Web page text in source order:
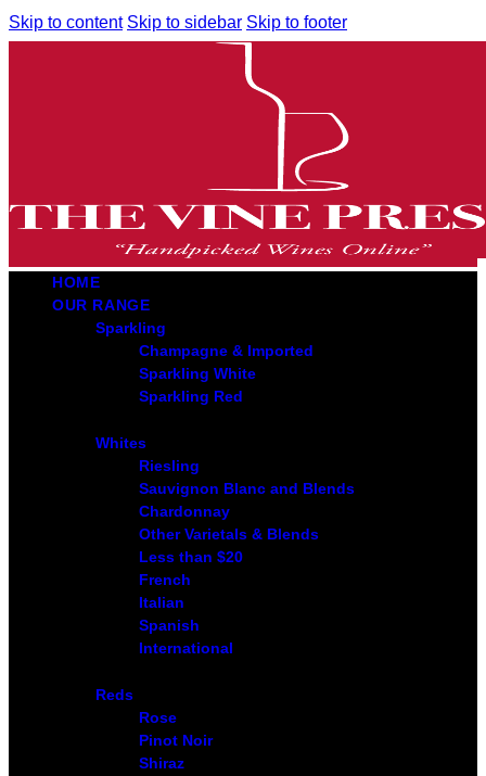
Skip to content Skip to sidebar Skip to footer
HOME
OUR RANGE
Sparkling
Champagne & Imported
Sparkling White
Sparkling Red
Whites
Riesling
Sauvignon Blanc and Blends
Chardonnay
Other Varietals & Blends
Less than $20
French
Italian
Spanish
International
Reds
Rose
Pinot Noir
Shiraz